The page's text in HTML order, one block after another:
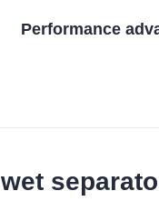
Performance
wet